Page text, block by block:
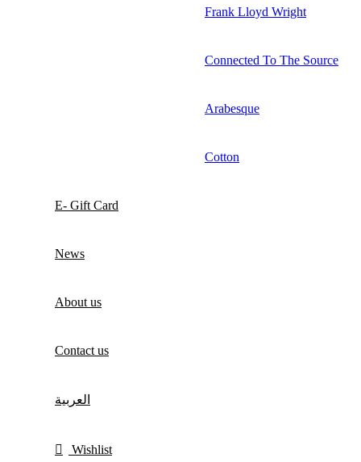
Frank Lloyd Wright
Connected To The Source
Arabesque
Cotton
E- Gift Card
News
About us
Contact us
العربية
Wishlist